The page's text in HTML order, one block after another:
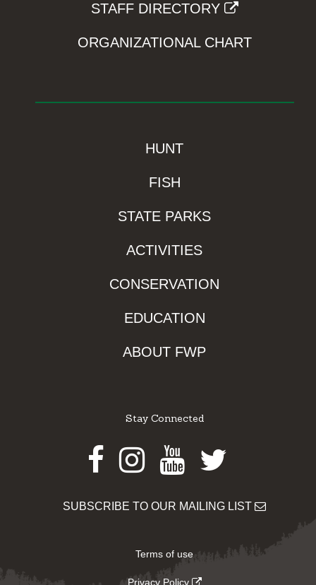
STAFF DIRECTORY
ORGANIZATIONAL CHART
HUNT
FISH
STATE PARKS
ACTIVITIES
CONSERVATION
EDUCATION
ABOUT FWP
Stay Connected
Facebook
Instagram
Youtube
Twitter
SUBSCRIBE TO OUR MAILING LIST
Terms of use
Privacy Policy